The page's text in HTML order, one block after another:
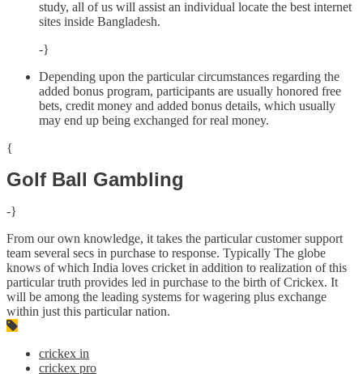
study, all of us will assist an individual locate the best internet
sites inside Bangladesh.
-}
Depending upon the particular circumstances regarding the
added bonus program, participants are usually honored free
bets, credit money and added bonus details, which usually
may end up being exchanged for real money.
{
Golf Ball Gambling
-}
From our own knowledge, it takes the particular customer support
team several secs in purchase to response. Typically The globe
knows of which India loves cricket in addition to realization of this
particular truth provides led in purchase to the birth of Crickex. It
will be among the leading systems for wagering plus exchange
within just this particular nation.
crickex in
crickex pro